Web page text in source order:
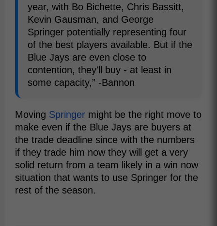
year, with Bo Bichette, Chris Bassitt,
Kevin Gausman, and George
Springer potentially representing four
of the best players available. But if the
Blue Jays are even close to
contention, they'll buy - at least in
some capacity,” -Bannon
Moving Springer might be the right move to
make even if the Blue Jays are buyers at
the trade deadline since with the numbers
if they trade him now they will get a very
solid return from a team likely in a win now
situation that wants to use Springer for the
rest of the season.